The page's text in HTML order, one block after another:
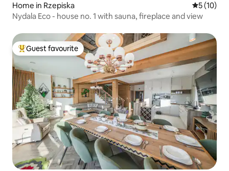
Home in Rzepiska 5 out of 5
5 (10)
Nydala Eco - house no. 1 with sauna, fireplace and view
Top guest favourite
Guest favourite